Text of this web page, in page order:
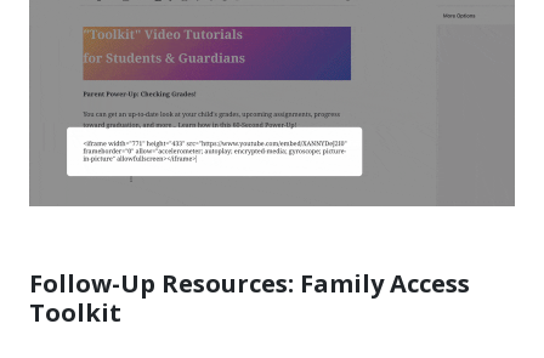
Follow-Up Resources: Family Access
Toolkit